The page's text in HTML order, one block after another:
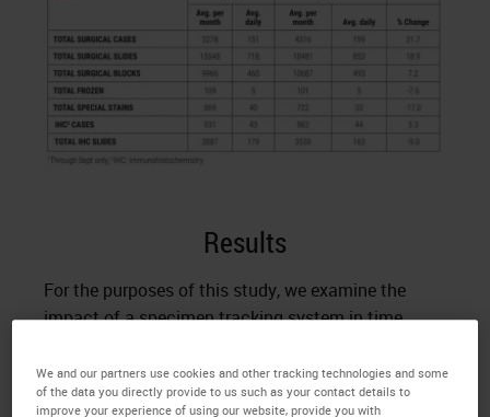
Results
For the purposes of this study, we examine the
impact of a specimen tracking system in time
that involve manual labeling (except affixing a label
to a specimen container at accessioning or slide at
We and our partners use cookies and other tracking technologies and some
of the data you directly provide to us such as your contact details to
improve your experience of using our website, provide you with